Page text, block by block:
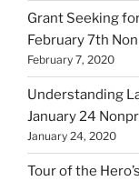
Grant Seeking
February 7th
February 7, 2020
Understanding
January 24
January 24, 2020
Tour of the